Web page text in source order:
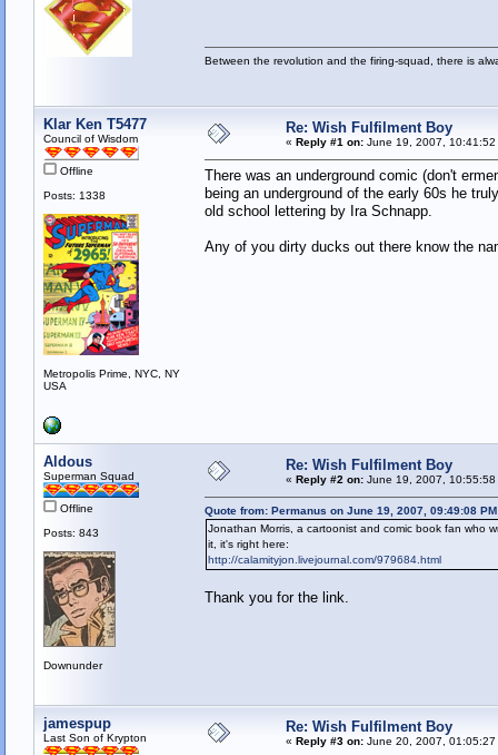
Between the revolution and the firing-squad, there is
Klar Ken T5477
Council of Wisdom
Offline
Posts: 1338
Metropolis Prime, NYC, NY
USA
Re: Wish Fulfilment Boy
« Reply #1 on:June 19, 2007, 10:41:52
There was an underground comic (don't
being an underground of the early 60s he
old school lettering by Ira Schnapp.
Any of you dirty ducks out there know the
Aldous
Superman Squad
Offline
Posts: 843
Downunder
Re: Wish Fulfilment Boy
« Reply #2 on:June 19, 2007, 10:55:58
Quote from: Permanus on June 19, 2007, 09:49:08 PM
Jonathan Morris, a cartoonist and comic book fan who
it, it's right here:
http://calamityjon.livejournal.com/979684.html
Thank you for the link.
jamespup
Last Son of Krypton
Re: Wish Fulfilment Boy
« Reply #3 on:June 20, 2007, 01:05:27